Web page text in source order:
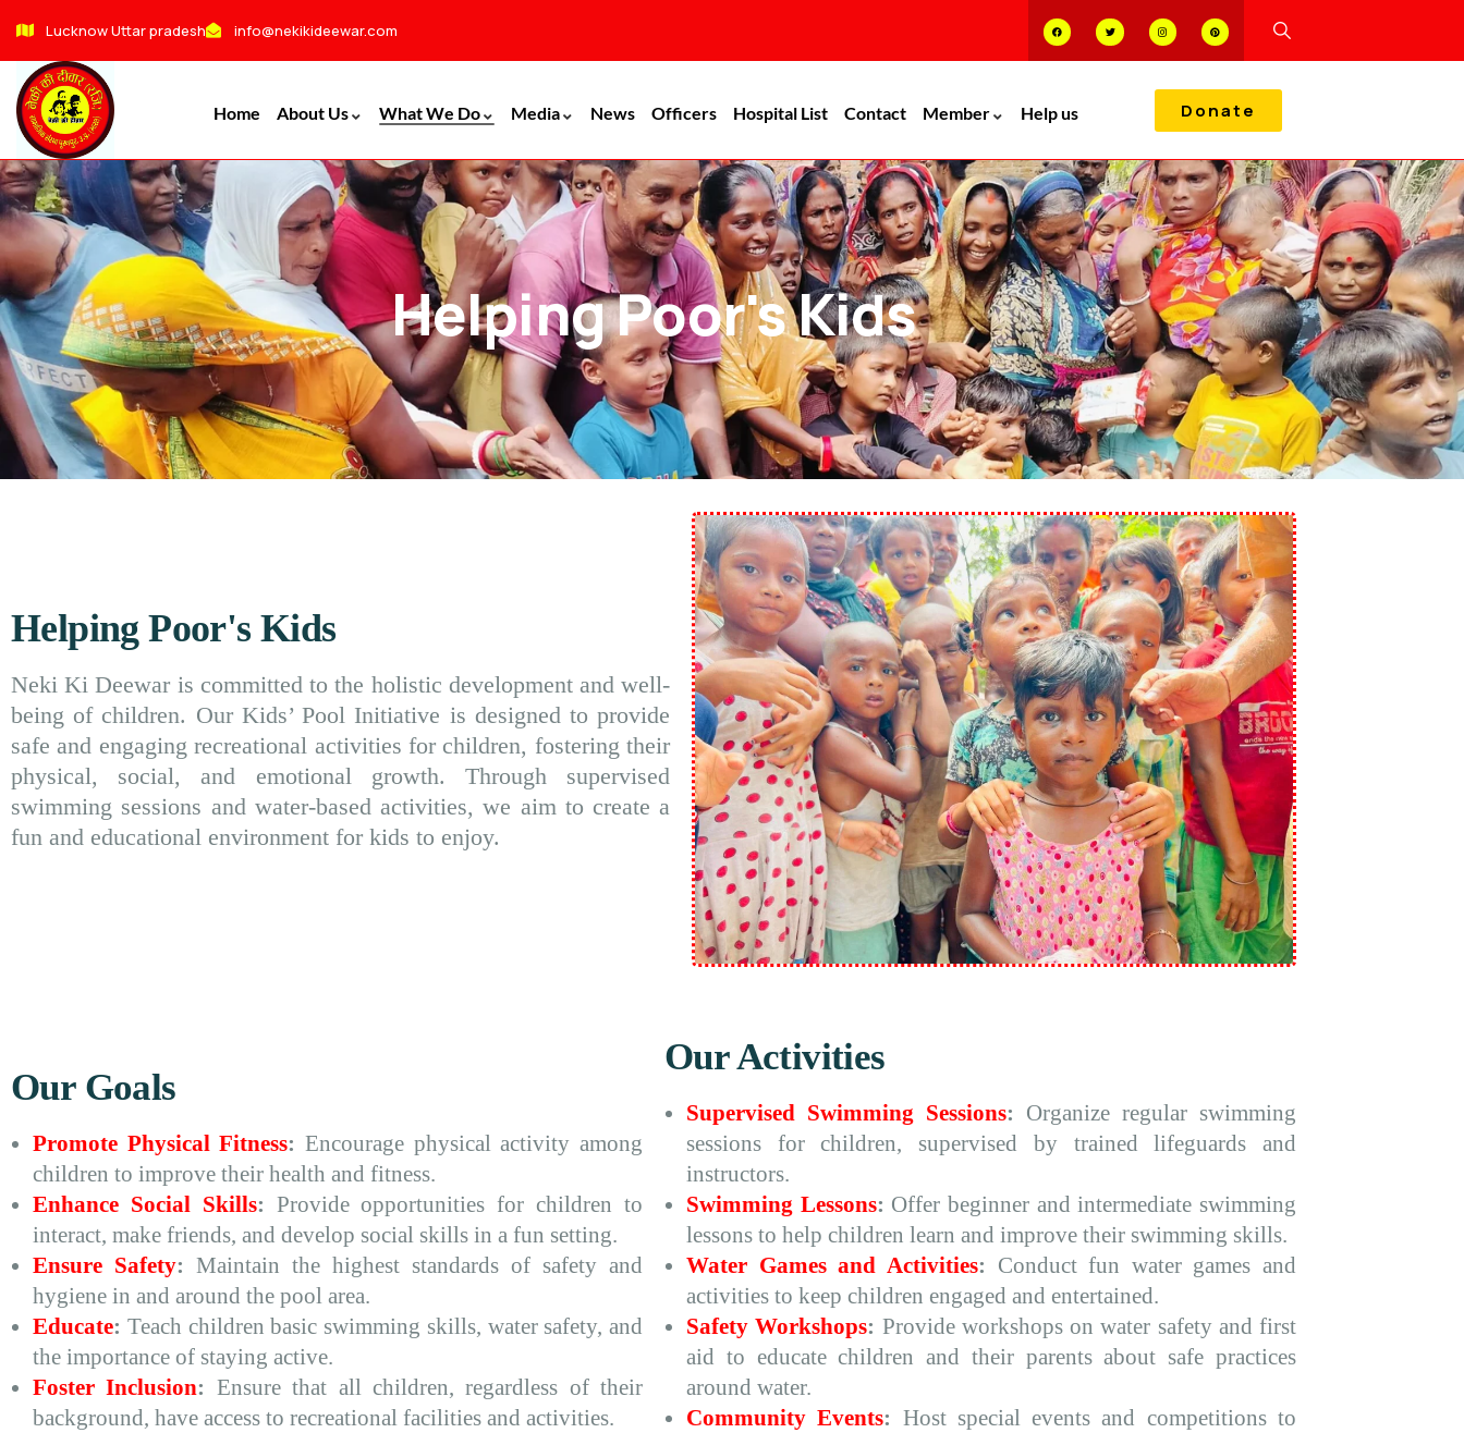
Lucknow Uttar pradesh info@nekikideewar.com
Home About Us What We Do Media News Officers Hospital List Contact Member Help us Donate
Helping Poor's Kids
Helping Poor's Kids
Neki Ki Deewar is committed to the holistic development and well-
being of children. Our Kids’ Pool Initiative is designed to provide
safe and engaging recreational activities for children, fostering their
physical, social, and emotional growth. Through supervised
swimming sessions and water-based activities, we aim to create a
fun and educational environment for kids to enjoy.
Our Goals
Promote Physical Fitness: Encourage physical activity among
children to improve their health and fitness.
Enhance Social Skills: Provide opportunities for children to
interact, make friends, and develop social skills in a fun setting.
Ensure Safety: Maintain the highest standards of safety and
hygiene in and around the pool area.
Educate: Teach children basic swimming skills, water safety, and
the importance of staying active.
Foster Inclusion: Ensure that all children, regardless of their
background, have access to recreational facilities and activities.
Our Activities
Supervised Swimming Sessions: Organize regular swimming
sessions for children, supervised by trained lifeguards and
instructors.
Swimming Lessons: Offer beginner and intermediate swimming
lessons to help children learn and improve their swimming skills.
Water Games and Activities: Conduct fun water games and
activities to keep children engaged and entertained.
Safety Workshops: Provide workshops on water safety and first
aid to educate children and their parents about safe practices
around water.
Community Events: Host special events and competitions to